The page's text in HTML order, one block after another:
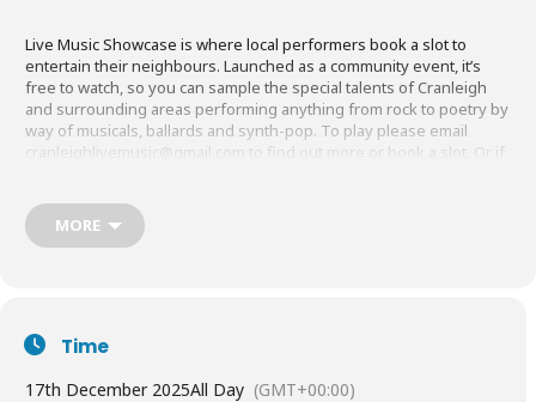
Live Music Showcase is where local performers book a slot to
entertain their neighbours. Launched as a community event, it’s
free to watch, so you can sample the special talents of Cranleigh
and surrounding areas performing anything from rock to poetry by
way of musicals, ballards and synth-pop. To play please email
cranleighlivemusic@gmail.com
to find out more or book a slot. Or if
MORE
Time
17th December 2025All Day (GMT+00:00)